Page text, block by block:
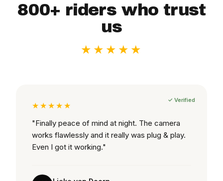
800+ riders who trust
us
★★★★★
★★★★★
✓ Verified
"Finally peace of mind at night. The camera
works flawlessly and it really was plug & play.
Even I got it working."